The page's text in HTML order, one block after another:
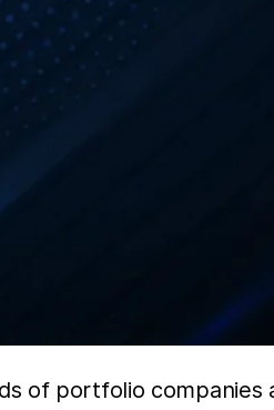
of portfolio companies